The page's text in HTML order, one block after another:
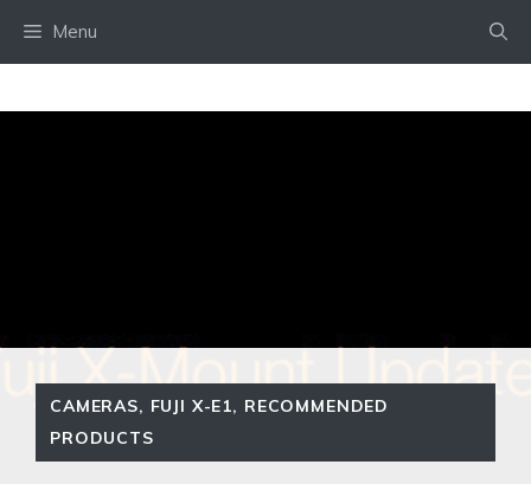
Menu
CAMERAS, FUJI X-E1, RECOMMENDED
PRODUCTS